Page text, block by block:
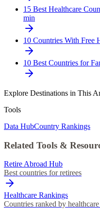
15 Best Healthcare
min
10 Countries With Free
10 Best Countries for
Explore Destinations in This
Tools
Data HubCountry Rankings
Related Tools &
Retire Abroad Hub
Best countries for retirees
Healthcare Rankings
Countries ranked by